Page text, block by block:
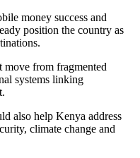
money success and
position the country as
move from fragmented
systems linking
also help Kenya address
climate change and